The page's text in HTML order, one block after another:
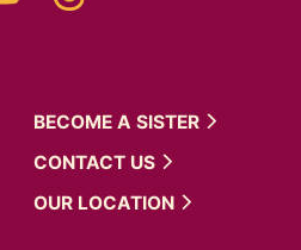
BECOME A SISTER
CONTACT US
OUR LOCATION